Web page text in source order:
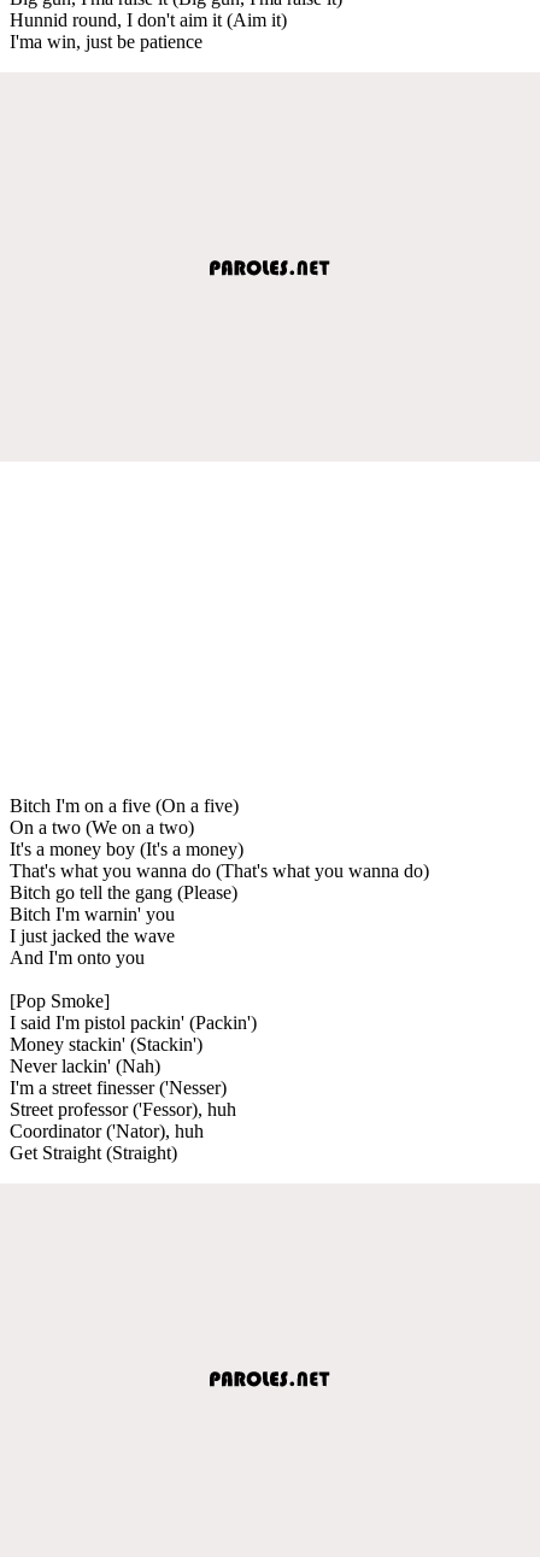
Hunnid round, I don't aim it (Aim it)
I'ma win, just be patience
Bitch I'm on a five (On a five)
On a two (We on a two)
It's a money boy (It's a money)
That's what you wanna do (That's what you wanna do)
Bitch go tell the gang (Please)
Bitch I'm warnin' you
I just jacked the wave
And I'm onto you
[Pop Smoke]
I said I'm pistol packin' (Packin')
Money stackin' (Stackin')
Never lackin' (Nah)
I'm a street finesser ('Nesser)
Street professor ('Fessor), huh
Coordinator ('Nator), huh
Get Straight (Straight)